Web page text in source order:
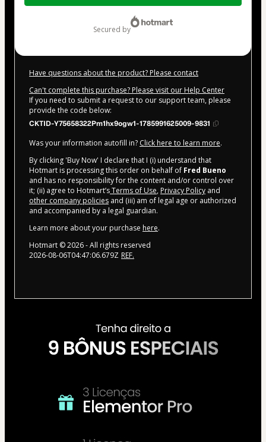
secured by
Have questions about the product? Please contact
Can't complete this purchase? Please visit our Help Center
If you need to submit a request to our support team, please
provide the code below:
CKTID-Y75658322Pm1hx9ogw1-1785991625009-9831
Was your information autofill in? Click here to learn more.
By clicking 'Buy Now' I declare that I (i) understand that
Hotmart is processing this order on behalf of Fred Bueno
and has no responsibility for the content and/or control over
it; (ii) agree to Hotmart’sTerms of Use, Privacy Policy and
other company policies and (iii) am of legal age or authorized
and accompanied by a legal guardian.
Learn more about your purchase here.
Hotmart ©2026- All rights reserved
2026-08-06T04:47:06.679Z REF.